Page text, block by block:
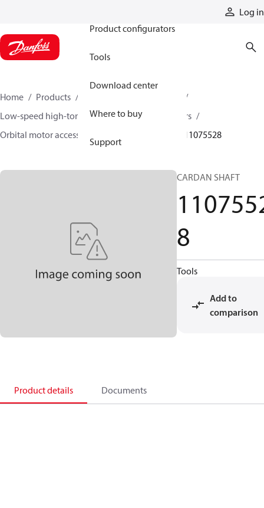
Log in
Product configurators
Tools
Download center
Where to buy
Support
Home Products
Low-speed high-torque motors
Orbital motors
Orbital motor accessories and speed sensors
11075528
CARDAN SHAFT
8
Tools
Add to
comparison
Product details Documents